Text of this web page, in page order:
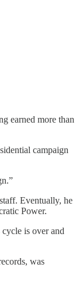
earned more than
campaign
Eventually, he
Power.
is over and
was